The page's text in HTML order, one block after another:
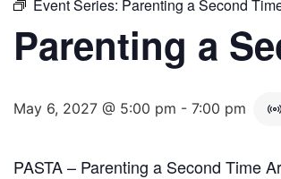
Event Series: Parenting a Second
Parenting a
May 6, 2027 @ 5:00 pm - 7:00 pm
PASTA – Parenting a Second Time